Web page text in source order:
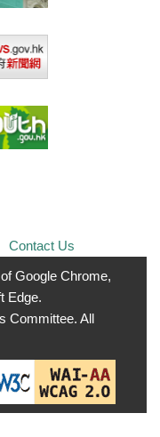
Contact Us
Google Chrome,
Edge.
Committee. All